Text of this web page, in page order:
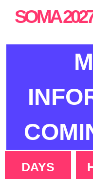
SOMA
DAYS